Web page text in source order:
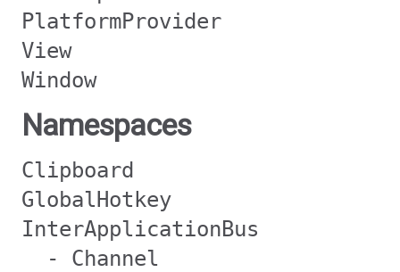
PlatformProvider
View
Window
Namespaces
Clipboard
GlobalHotkey
InterApplicationBus
- Channel